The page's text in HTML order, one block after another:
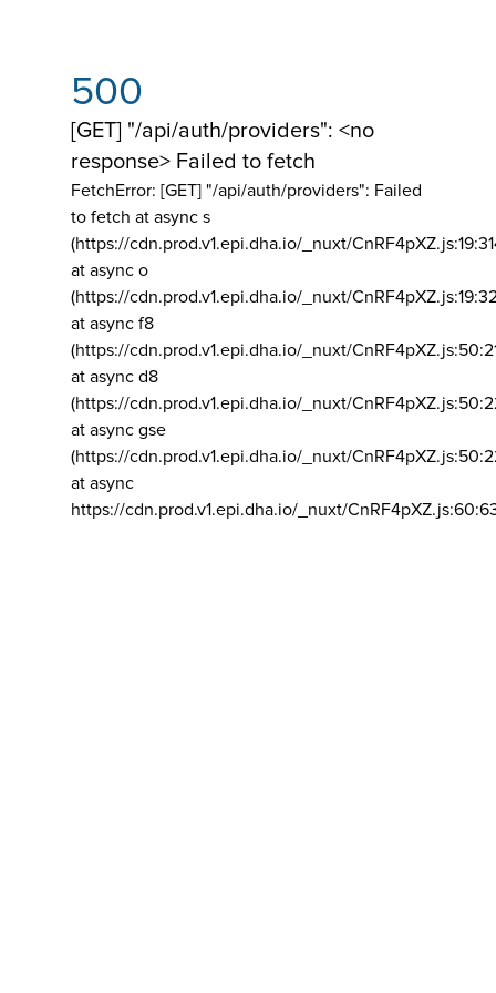
500
[GET] "/api/auth/providers": <no
response> Failed to fetch
FetchError: [GET] "/api/auth/providers": Failed
to fetch at async s
(https://cdn.prod.v1.epi.dha.io/_nuxt/
at async o
(https://cdn.prod.v1.epi.dha.io/_nuxt/
at async f8
(https://cdn.prod.v1.epi.dha.io/_nuxt/
at async d8
(https://cdn.prod.v1.epi.dha.io/_nuxt/
at async gse
(https://cdn.prod.v1.epi.dha.io/_nuxt/
at async
https://cdn.prod.v1.epi.dha.io/_nuxt/